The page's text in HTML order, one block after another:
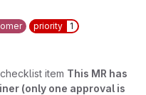
priority
1
item This MR has
(only one approval is